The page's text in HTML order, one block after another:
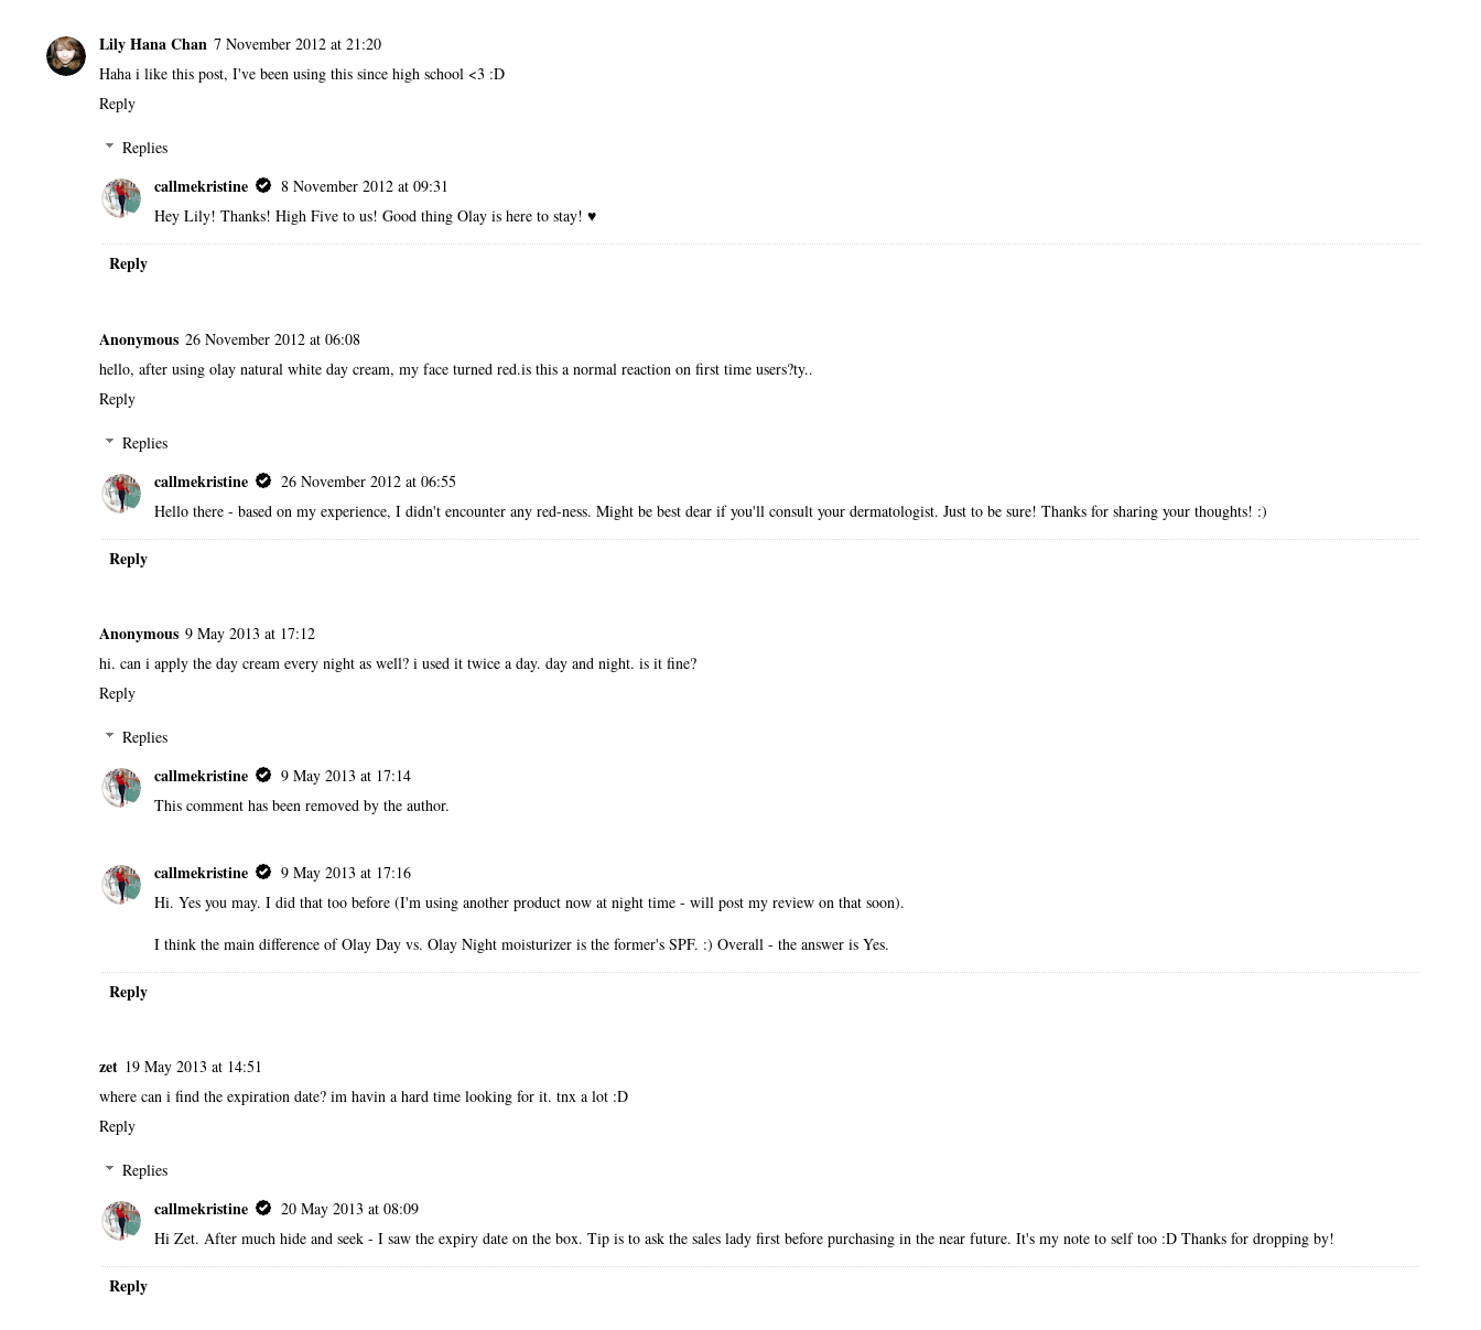
Lily Hana Chan 7 November 2012 at 21:20
Haha i like this post, I've been using this since high school <3 :D
Reply
Replies
callmekristine
8 November 2012 at 09:31
Hey Lily! Thanks! High Five to us! Good thing Olay is here to stay! ♥
Reply
Anonymous 26 November 2012 at 06:08
hello, after using olay natural white day cream, my face turned red.is this a normal reaction on first time users?ty..
Reply
Replies
callmekristine
26 November 2012 at 06:55
Hello there - based on my experience, I didn't encounter any red-ness. Might be best dear if you'll consult your dermatologist. Just to be sure! Thanks for sharing your thoughts! :)
Reply
Anonymous 9 May 2013 at 17:12
hi. can i apply the day cream every night as well? i used it twice a day. day and night. is it fine?
Reply
Replies
callmekristine
9 May 2013 at 17:14
This comment has been removed by the author.
callmekristine
9 May 2013 at 17:16
Hi. Yes you may. I did that too before (I'm using another product now at night time - will post my review on that soon).
I think the main difference of Olay Day vs. Olay Night moisturizer is the former's SPF. :) Overall - the answer is Yes.
Reply
zet 19 May 2013 at 14:51
where can i find the expiration date? im havin a hard time looking for it. tnx a lot :D
Reply
Replies
callmekristine
20 May 2013 at 08:09
Hi Zet. After much hide and seek - I saw the expiry date on the box. Tip is to ask the sales lady first before purchasing in the near future. It's my note to self too :D Thanks for dropping by!
Reply